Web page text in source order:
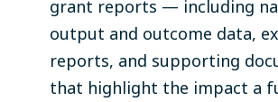
grant reports — including
output and outcome data,
reports, and supporting
that highlight the impact a